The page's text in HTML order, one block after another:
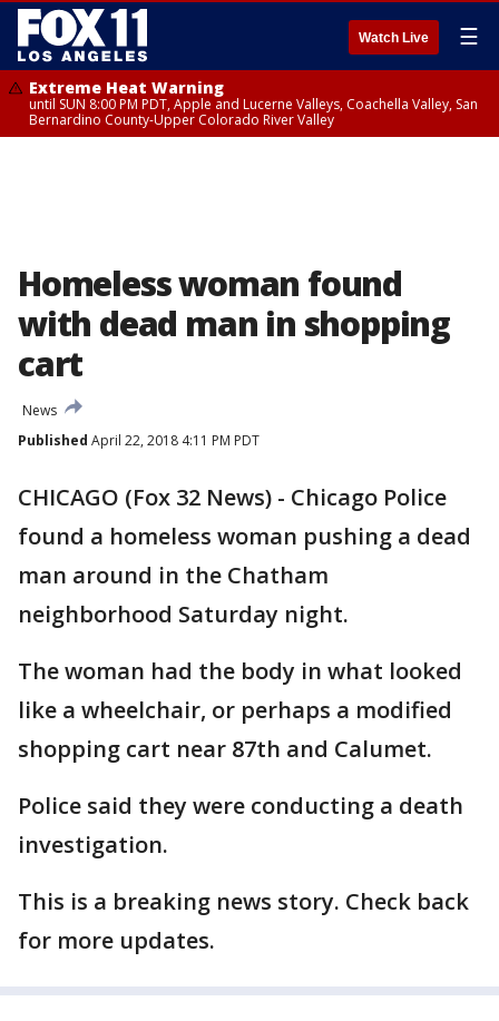
Watch Live ☰
Extreme Heat Warning
until SUN 8:00 PM PDT, Apple and Lucerne Valleys, Coachella Valley, San
Bernardino County-Upper Colorado River Valley
Homeless woman found
with dead man in shopping
cart
News
Published April 22, 2018 4:11 PM PDT
CHICAGO (Fox 32 News) - Chicago Police
found a homeless woman pushing a dead
man around in the Chatham
neighborhood Saturday night.
The woman had the body in what looked
like a wheelchair, or perhaps a modified
shopping cart near 87th and Calumet.
Police said they were conducting a death
investigation.
This is a breaking news story. Check back
for more updates.